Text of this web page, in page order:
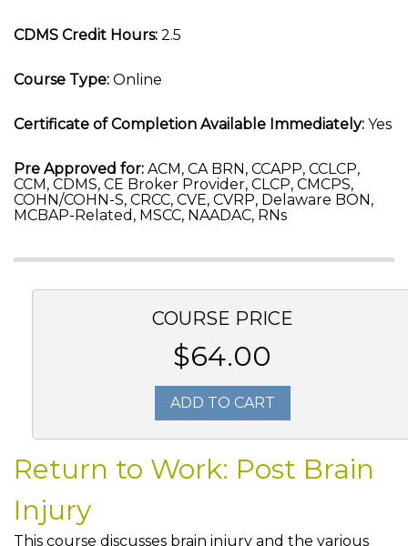
CDMS Credit Hours: 2.5
Course Type: Online
Certificate of Completion Available Immediately: Yes
Pre Approved for: ACM, CA BRN, CCAPP, CCLCP,
CCM, CDMS, CE Broker Provider, CLCP, CMCPS,
COHN/COHN-S, CRCC, CVE, CVRP, Delaware BON,
MCBAP-Related, MSCC, NAADAC, RNs
COURSE PRICE
$64.00
ADD TO CART
Return to Work: Post Brain
Injury
This course discusses brain injury and the various